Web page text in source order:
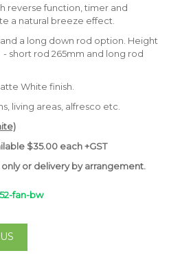
reverse function, timer and
a natural breeze effect.
a long down rod option. Height
short rod 265mm and long rod
White finish.
living areas, alfresco etc.
$35.00 each +GST
onlyor delivery by arrangement.
fan-bw